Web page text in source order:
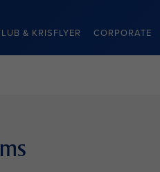
& KRISFLYER CORPORATE